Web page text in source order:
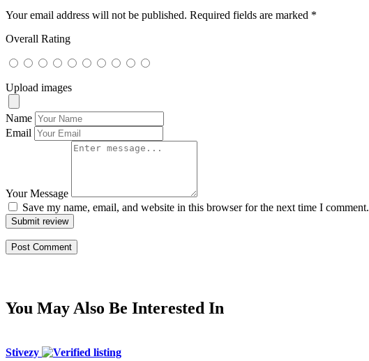
Your email address will not be published. Required fields are marked *
Overall Rating
Upload images
Name
Email
Your Message
Save my name, email, and website in this browser for the next time I comment.
Submit review
You May Also Be Interested In
Stivezy